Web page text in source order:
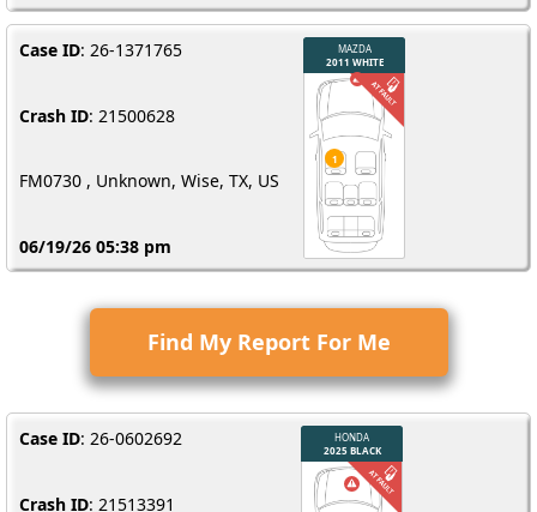
Case ID: 26-1371765
Crash ID: 21500628
FM0730 , Unknown, Wise, TX, US
06/19/26 05:38 pm
Find My Report For Me
Case ID: 26-0602692
Crash ID: 21513391